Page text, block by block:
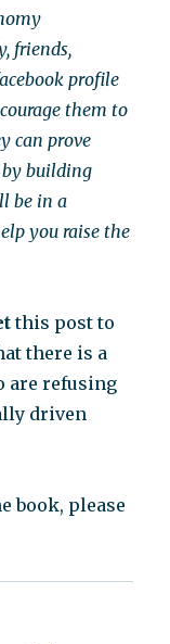
friends,
profile
them to
can prove
building
be in a
you raise the
this post to
there is a
are refusing
driven
book, please